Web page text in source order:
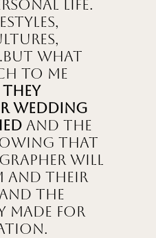
life.
what
to me
they
wedding
and the
that
will
and their
the
made for